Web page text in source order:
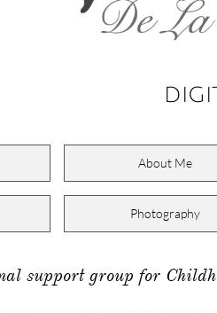
About Me
Photography
support group for